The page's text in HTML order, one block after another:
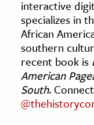
History
Media
& Literature
Arts
& Society
interactive
specializes in
African
southern
recent book is
American
South.